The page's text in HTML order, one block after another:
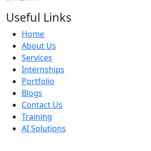
Useful Links
Home
About Us
Services
Internships
Portfolio
Blogs
Contact Us
Training
AI Solutions